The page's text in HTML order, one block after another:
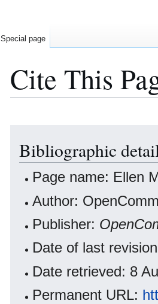
Cite This
navigation
search
Bibliographic
Page name: Ellen
Author:
Publisher:
Date of last
Date retrieved: 8
Permanent URL:
Special page